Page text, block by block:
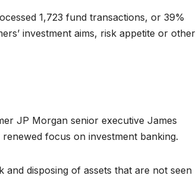
1,723 fund transactions, or 39%
investment aims, risk appetite or other
JP Morgan senior executive James
focus on investment banking.
disposing of assets that are not seen